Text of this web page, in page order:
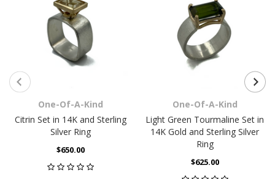
One-Of-A-Kind
Citrin Set in 14K and Sterling
Silver Ring
$650.00
One-Of-A-Kind
Light Green Tourmaline Set in
14K Gold and Sterling Silver
Ring
$625.00